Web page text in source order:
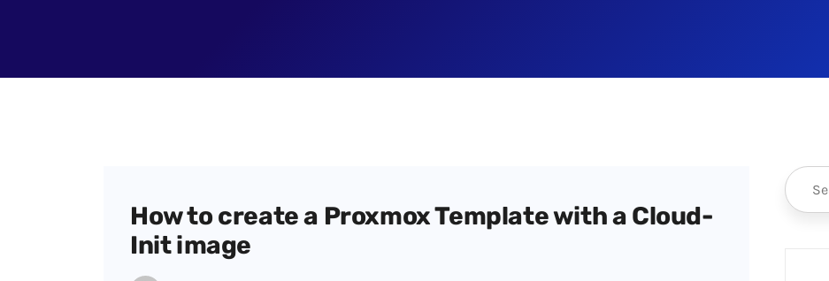
How to create a Proxmox Template with a Cloud-
Init image